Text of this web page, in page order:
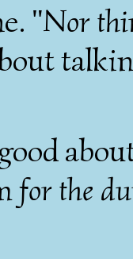
"Nor
for the